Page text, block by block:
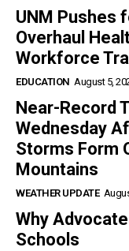
UNM Pushes
Overhaul
Workforce
EDUCATION August 5,
Near-Record
Wednesday
Storms Form
Mountains
WEATHER UPDATE
Why
Schools